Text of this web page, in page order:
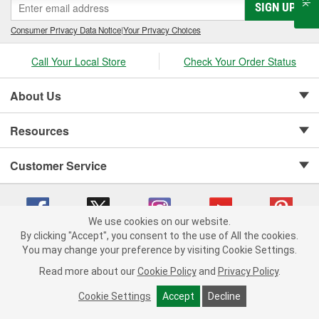
+ ADD TO CART
SIGN UP
Consumer Privacy Data Notice|Your Privacy Choices
Call Your Local Store Check Your Order Status
About Us
Resources
Customer Service
Copyright © 2008-2026 O'Reilly Auto Parts v 75915cd62 (kfd76) cv1622
Consumer Privacy Data Notice |
California Transparency in Supply Chain Act
Order & Shipping FAQs
We use cookies on our website.
By clicking "Accept", you consent to the use of All the cookies.
You may change your preference by visiting Cookie Settings.
Read more about our Cookie Policy and Privacy Policy.
Cookie Settings Accept Decline